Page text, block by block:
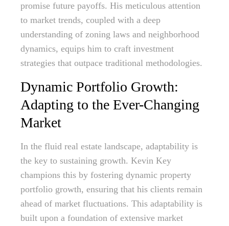
promise future payoffs. His meticulous attention
to market trends, coupled with a deep
understanding of zoning laws and neighborhood
dynamics, equips him to craft investment
strategies that outpace traditional methodologies.
Dynamic Portfolio Growth:
Adapting to the Ever-Changing
Market
In the fluid real estate landscape, adaptability is
the key to sustaining growth. Kevin Key
champions this by fostering dynamic property
portfolio growth, ensuring that his clients remain
ahead of market fluctuations. This adaptability is
built upon a foundation of extensive market